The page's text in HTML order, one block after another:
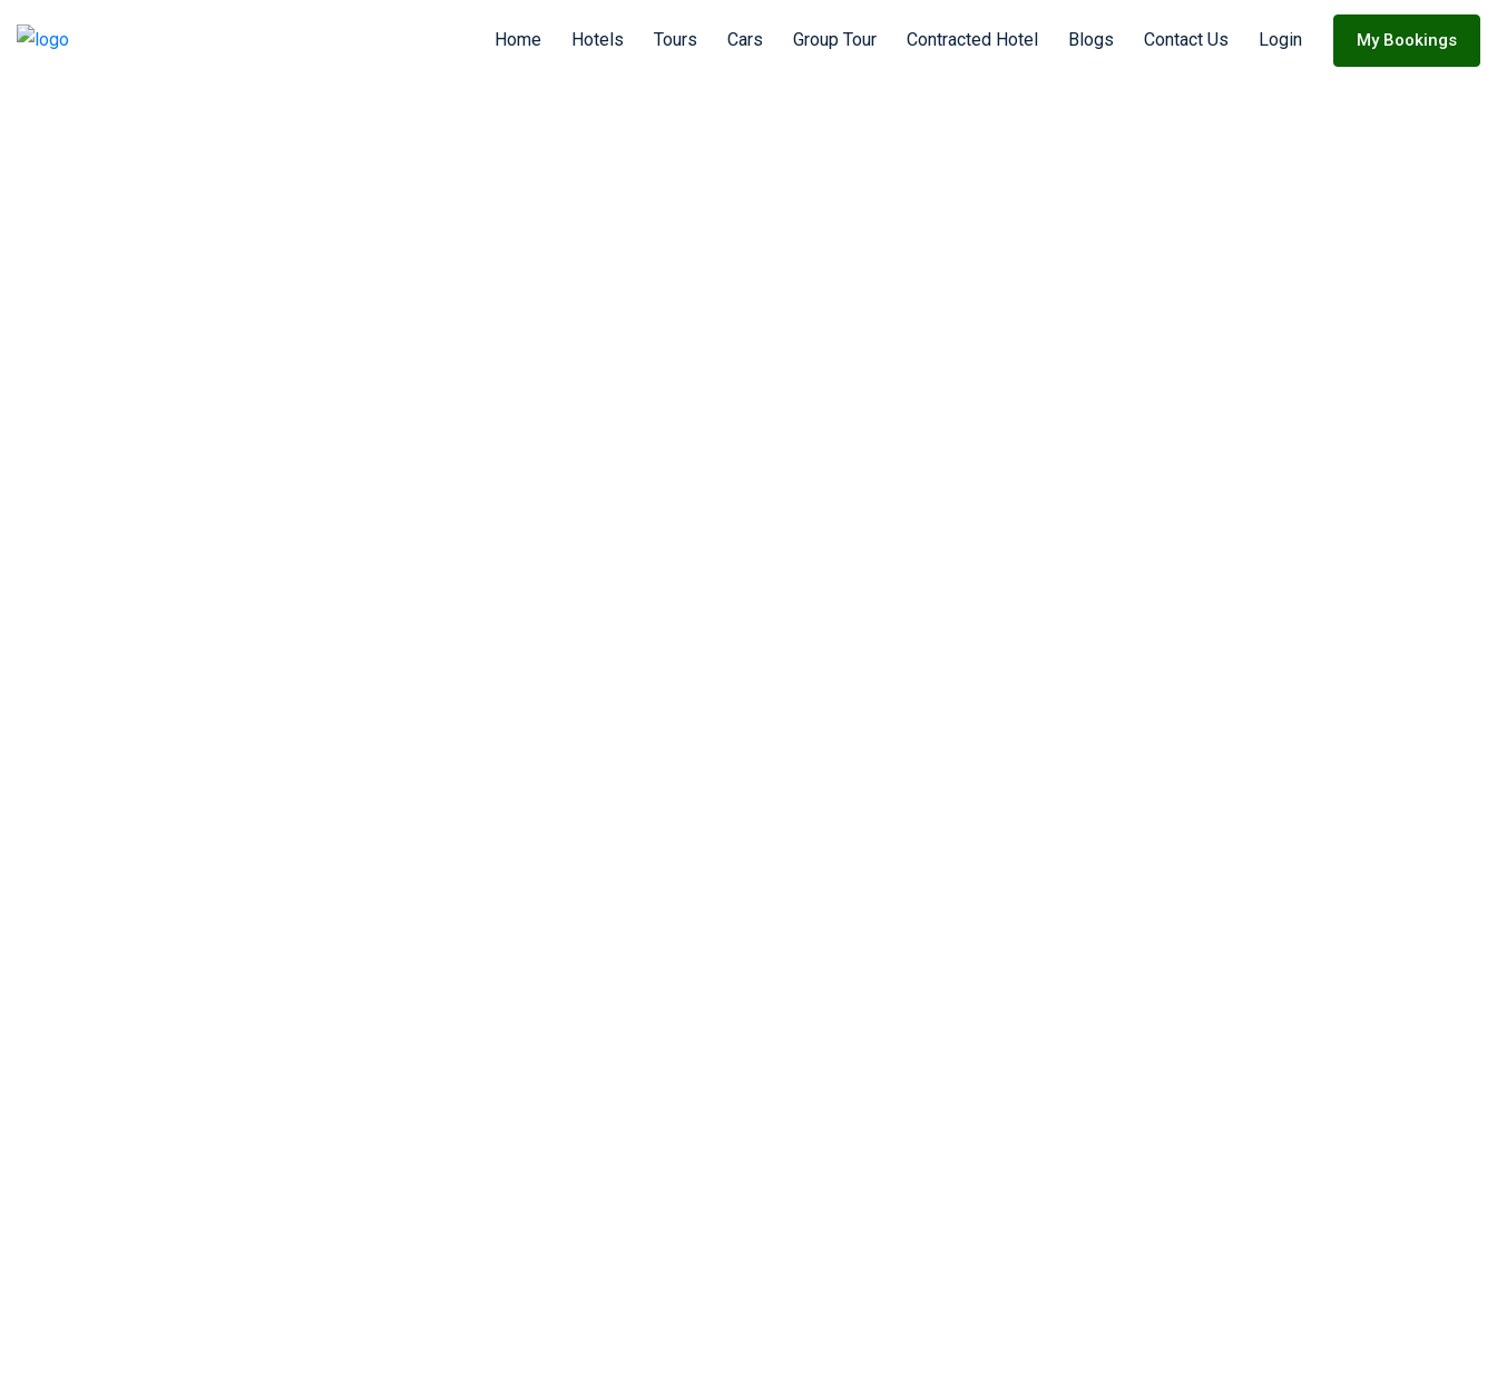
Home Hotels Tours Cars Group Tour Contracted Hotel Blogs Contact Us Login My Bookings